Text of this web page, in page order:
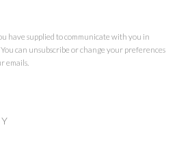
have supplied to communicate with you in
You can unsubscribe or change your preferences
emails.